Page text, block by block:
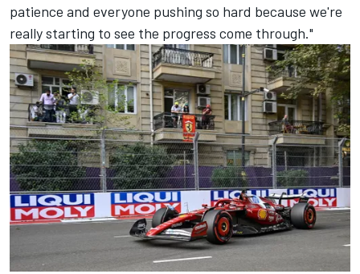
patience and everyone pushing so hard because we're
really starting to see the progress come through."